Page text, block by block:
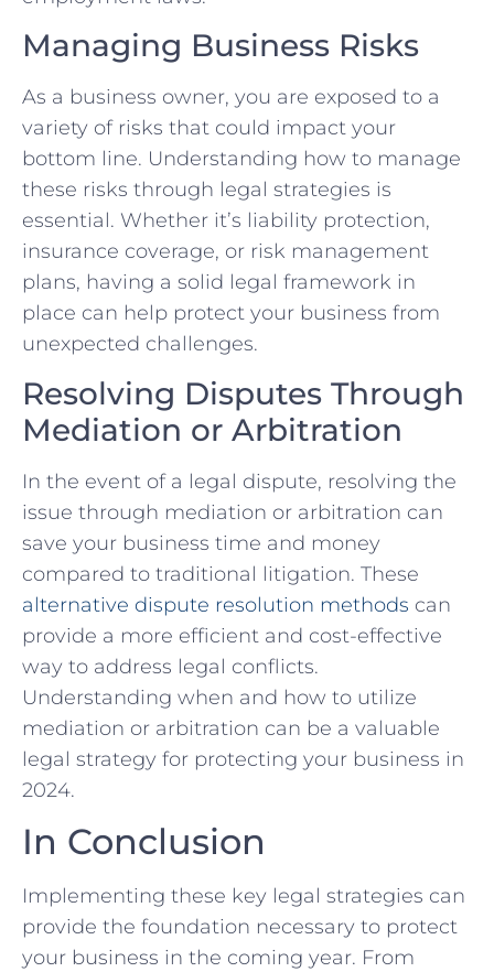
Managing Business Risks ‍
As a⁤ business owner,‌ you are exposed to a
variety of risks that could impact your⁣
bottom line. Understanding how ⁣to manage
these risks ⁢through legal strategies is
essential.‍ Whether it’s liability protection,​
insurance coverage, or risk management
plans,​ having a‍ solid legal⁤ framework in
place can help protect your business from
unexpected challenges.
Resolving Disputes Through
Mediation or Arbitration
In the event ‌of a legal dispute, resolving the
issue through mediation or arbitration can
save your ‌business time and money
compared to ‍traditional litigation. These
alternative dispute resolution methods can
provide a ⁣more efficient and cost-effective
‌way‌ to address legal conflicts.
Understanding when ‌and how to‌ utilize
mediation or arbitration can be a⁢ valuable
‍legal strategy for protecting‍ your business in
‍2024.
In⁢ Conclusion
Implementing these key legal ⁢strategies can
provide the foundation necessary to protect
your ⁢business ⁤in ​the coming year. From